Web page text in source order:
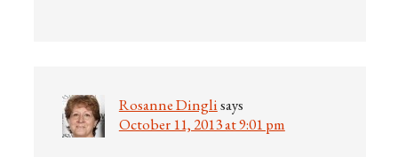
Rosanne Dinglisays
October 11, 2013 at 9:01 pm